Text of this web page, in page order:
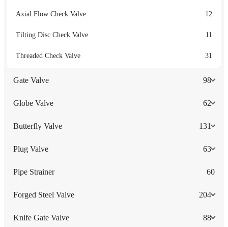
Axial Flow Check Valve 12
Tilting Disc Check Valve 11
Threaded Check Valve 31
Gate Valve 98
Globe Valve 62
Butterfly Valve 131
Plug Valve 63
Pipe Strainer 60
Forged Steel Valve 204
Knife Gate Valve 88